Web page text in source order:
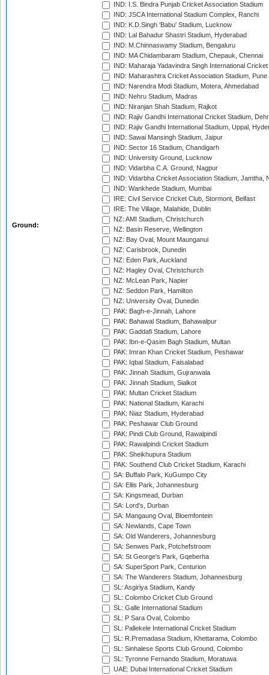
Ground:
IND: I.S. Bindra Punjab Cricket Association Stadium
IND: JSCA International Stadium Complex, Ranchi
IND: K.D.Singh 'Babu' Stadium, Lucknow
IND: Lal Bahadur Shastri Stadium, Hyderabad
IND: M.Chinnaswamy Stadium, Bengaluru
IND: MA Chidambaram Stadium, Chepauk, Chennai
IND: Maharaja Yadavindra Singh International
IND: Maharashtra Cricket Association Stadium, Pune
IND: Narendra Modi Stadium, Motera, Ahmedabad
IND: Nehru Stadium, Madras
IND: Niranjan Shah Stadium, Rajkot
IND: Rajiv Gandhi International Cricket Stadium,
IND: Rajiv Gandhi International Stadium, Uppal,
IND: Sawai Mansingh Stadium, Jaipur
IND: Sector 16 Stadium, Chandigarh
IND: University Ground, Lucknow
IND: Vidarbha C.A. Ground, Nagpur
IND: Vidarbha Cricket Association Stadium, Jamtha,
IND: Wankhede Stadium, Mumbai
IRE: Civil Service Cricket Club, Stormont, Belfast
IRE: The Village, Malahide, Dublin
NZ: AMI Stadium, Christchurch
NZ: Basin Reserve, Wellington
NZ: Bay Oval, Mount Maunganui
NZ: Carisbrook, Dunedin
NZ: Eden Park, Auckland
NZ: Hagley Oval, Christchurch
NZ: McLean Park, Napier
NZ: Seddon Park, Hamilton
NZ: University Oval, Dunedin
PAK: Bagh-e-Jinnah, Lahore
PAK: Bahawal Stadium, Bahawalpur
PAK: Gaddafi Stadium, Lahore
PAK: Ibn-e-Qasim Bagh Stadium, Multan
PAK: Imran Khan Cricket Stadium, Peshawar
PAK: Iqbal Stadium, Faisalabad
PAK: Jinnah Stadium, Gujranwala
PAK: Jinnah Stadium, Sialkot
PAK: Multan Cricket Stadium
PAK: National Stadium, Karachi
PAK: Niaz Stadium, Hyderabad
PAK: Peshawar Club Ground
PAK: Pindi Club Ground, Rawalpindi
PAK: Rawalpindi Cricket Stadium
PAK: Sheikhupura Stadium
PAK: Southend Club Cricket Stadium, Karachi
SA: Buffalo Park, KuGumpo City
SA: Ellis Park, Johannesburg
SA: Kingsmead, Durban
SA: Lord's, Durban
SA: Mangaung Oval, Bloemfontein
SA: Newlands, Cape Town
SA: Old Wanderers, Johannesburg
SA: Senwes Park, Potchefstroom
SA: St George's Park, Gqeberha
SA: SuperSport Park, Centurion
SA: The Wanderers Stadium, Johannesburg
SL: Asgiriya Stadium, Kandy
SL: Colombo Cricket Club Ground
SL: Galle International Stadium
SL: P Sara Oval, Colombo
SL: Pallekele International Cricket Stadium
SL: R.Premadasa Stadium, Khettarama, Colombo
SL: Sinhalese Sports Club Ground, Colombo
SL: Tyronne Fernando Stadium, Moratuwa
UAE: Dubai International Cricket Stadium